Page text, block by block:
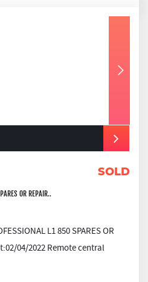
SOLD
OR REPAIR..
L1 850 SPARES OR
04/2022 Remote central